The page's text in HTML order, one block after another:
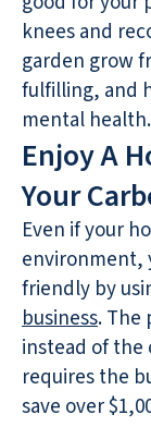
knees and
garden grow
fulfilling, and
mental health.
Enjoy A
Your
Even if your
environment,
friendly by
business. The
instead of
requires the
save over